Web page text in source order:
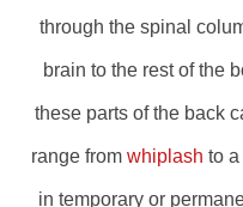
through the spinal
brain to the rest of the
these parts of the back
range from whiplash to
in temporary or